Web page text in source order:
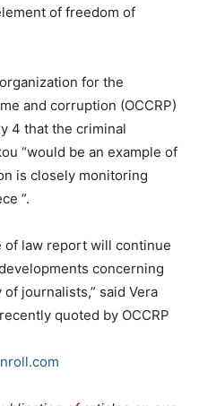
of freedom of
for the
and corruption (OCCRP)
4 that the criminal
“would be an example of
is closely monitoring
”.
of law report will continue
concerning
journalists,” said Vera
quoted by OCCRP